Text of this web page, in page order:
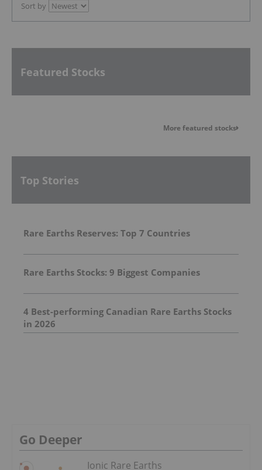
Sort by
Featured Stocks
More featured stocks
Top Stories
Rare Earths Reserves: Top 7 Countries
Rare Earths Stocks: 9 Biggest Companies
4 Best-performing Canadian Rare Earths Stocks
in 2026
Go Deeper
Ionic Rare Earths